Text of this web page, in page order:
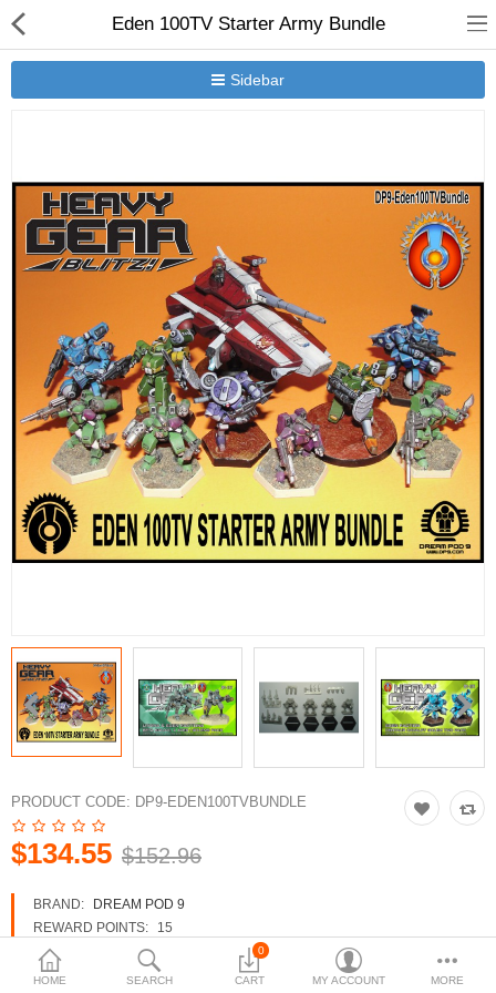
HOME SEARCH
0
CART MY ACCOUNT MORE
Eden 100TV Starter Army Bundle
Sidebar
PRODUCT CODE: DP9-EDEN100TVBUNDLE
$134.55 $152.96
BRAND:
DREAM POD 9
REWARD POINTS:
15
AVAILABILITY:
IN STOCK
New Releases
Heavy Gear Blitz
Jovian Wars
Other
3d Models
Heavy Gear Blitz
Jovian Wars
Currency